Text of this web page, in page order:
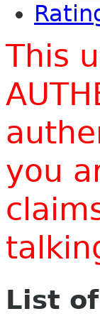
This
you
List